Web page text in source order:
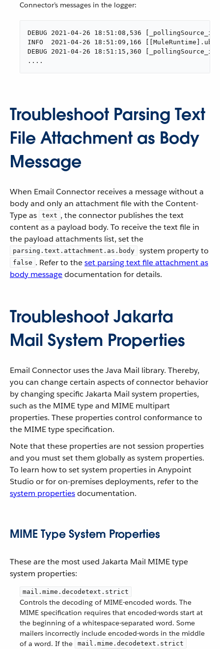
Connector’s messages in the logger:
DEBUG 2021-04-26 18:51:08,536
INFO  2021-04-26 18:51:09,166
DEBUG 2021-04-26 18:51:15,360
....
Troubleshoot Parsing Text
File Attachment as Body
Message
When Email Connector receives a message without a
body and only an attachment file with the Content-
Type as
text , the connector publishes the text
content as a payload body. To receive the text file in
the payload attachments list, set the
parsing.text.attachment.as.body system property to
false . Refer to theset parsing text file attachment as
body messagedocumentation for details.
Troubleshoot Jakarta
Mail System Properties
Email Connector uses the Java Mail library. Thereby,
you can change certain aspects of connector behavior
by changing specific Jakarta Mail system properties,
such as the MIME type and MIME multipart
properties. These properties control conformance to
the MIME type specification.
Note that these properties are not session properties
and you must set them globally as system properties.
To learn how to set system properties in Anypoint
Studio or for on-premises deployments, refer to the
system propertiesdocumentation.
MIME Type System Properties
These are the most used Jakarta Mail MIME type
system properties:
mail.mime.decodetext.strict
Controls the decoding of MIME-encoded words. The
MIME specification requires that encoded-words start at
the beginning of a whitespace-separated word. Some
mailers incorrectly include encoded-words in the middle
of a word. If the
mail.mime.decodetext.strict